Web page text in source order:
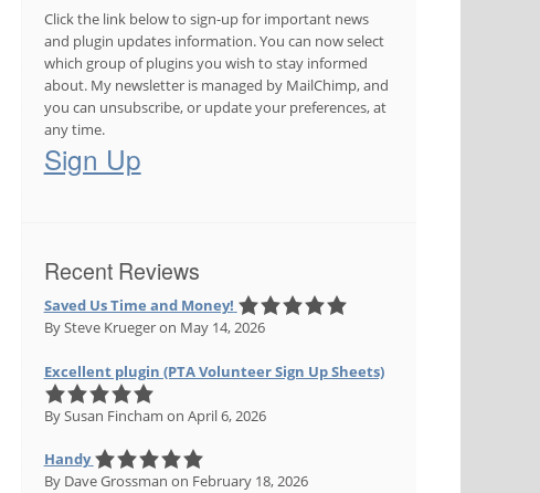
Click the link below to sign-up for important news
and plugin updates information. You can now select
which group of plugins you wish to stay informed
about. My newsletter is managed by MailChimp, and
you can unsubscribe, or update your preferences, at
any time.
Sign Up
Recent Reviews
Saved Us Time and Money!
By Steve Kruegeron May 14, 2026
Excellent plugin (PTA Volunteer Sign Up Sheets)
By Susan Fincham on April 6, 2026
Handy
By Dave Grossman on February 18, 2026